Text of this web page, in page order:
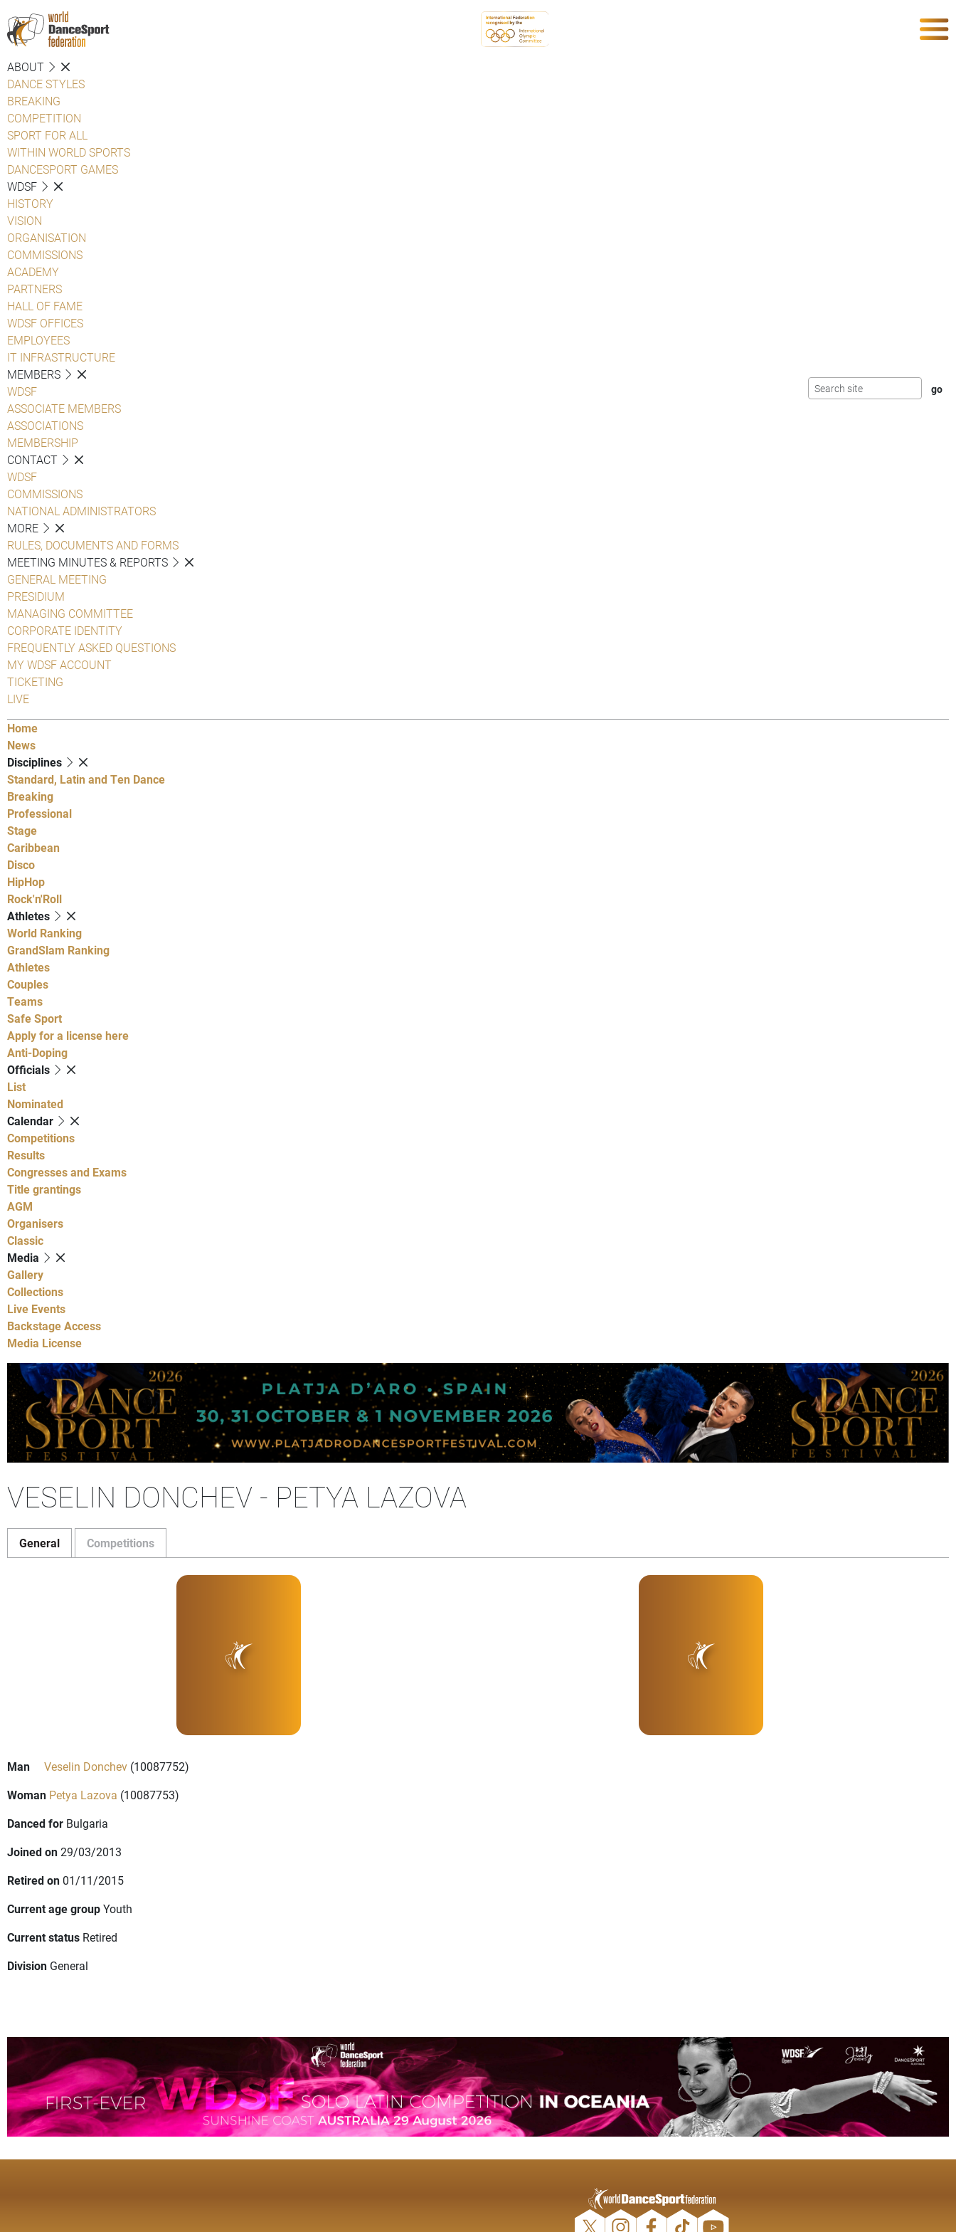
ABOUT
DANCE STYLES
BREAKING
COMPETITION
SPORT FOR ALL
WITHIN WORLD SPORTS
DANCESPORT GAMES
WDSF
HISTORY
VISION
ORGANISATION
COMMISSIONS
ACADEMY
PARTNERS
HALL OF FAME
WDSF OFFICES
EMPLOYEES
IT INFRASTRUCTURE
MEMBERS
WDSF
ASSOCIATE MEMBERS
ASSOCIATIONS
MEMBERSHIP
CONTACT
WDSF
COMMISSIONS
NATIONAL ADMINISTRATORS
MORE
RULES, DOCUMENTS AND FORMS
MEETING MINUTES & REPORTS
GENERAL MEETING
PRESIDIUM
MANAGING COMMITTEE
CORPORATE IDENTITY
FREQUENTLY ASKED QUESTIONS
MY WDSF ACCOUNT
TICKETING
LIVE
Home
News
Disciplines
Standard, Latin and Ten Dance
Breaking
Professional
Stage
Caribbean
Disco
HipHop
Rock'n'Roll
Athletes
World Ranking
GrandSlam Ranking
Athletes
Couples
Teams
Safe Sport
Apply for a license here
Anti-Doping
Officials
List
Nominated
Calendar
Competitions
Results
Congresses and Exams
Title grantings
AGM
Organisers
Classic
Media
Gallery
Collections
Live Events
Backstage Access
Media License
VESELIN DONCHEV - PETYA LAZOVA
General Competitions
Man Veselin Donchev (10087752)
Woman Petya Lazova (10087753)
Danced for Bulgaria
Joined on29/03/2013
Retired on 01/11/2015
Current age groupYouth
Current status Retired
Division General